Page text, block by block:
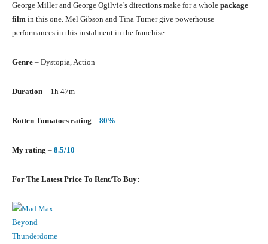
George Miller and George Ogilvie’s directions make for a whole package
film in this one. Mel Gibson and Tina Turner give powerhouse
performances in this instalment in the franchise.
Genre – Dystopia, Action
Duration – 1h 47m
Rotten Tomatoes rating – 80%
My rating – 8.5/10
For The Latest Price To Rent/To Buy: